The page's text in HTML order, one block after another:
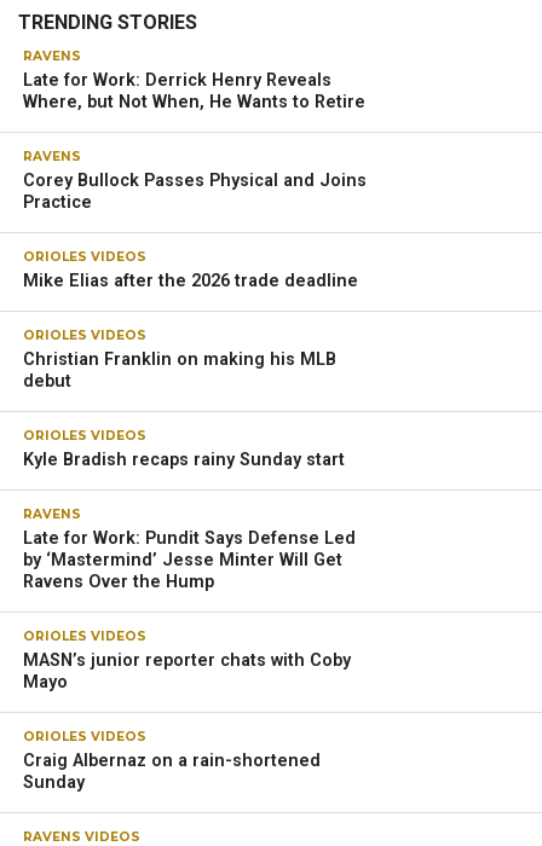
TRENDING STORIES
RAVENS
Late for Work: Derrick Henry Reveals
Where, but Not When, He Wants to Retire
RAVENS
Corey Bullock Passes Physical and Joins
Practice
ORIOLES VIDEOS
Mike Elias after the 2026 trade deadline
ORIOLES VIDEOS
Christian Franklin on making his MLB
debut
ORIOLES VIDEOS
Kyle Bradish recaps rainy Sunday start
RAVENS
Late for Work: Pundit Says Defense Led
by ‘Mastermind’ Jesse Minter Will Get
Ravens Over the Hump
ORIOLES VIDEOS
MASN’s junior reporter chats with Coby
Mayo
ORIOLES VIDEOS
Craig Albernaz on a rain-shortened
Sunday
RAVENS VIDEOS